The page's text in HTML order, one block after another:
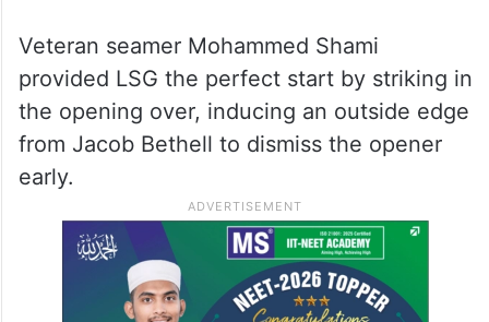
Veteran seamer Mohammed Shami
provided LSG the perfect start by striking in
the opening over, inducing an outside edge
from Jacob Bethell to dismiss the opener
early.